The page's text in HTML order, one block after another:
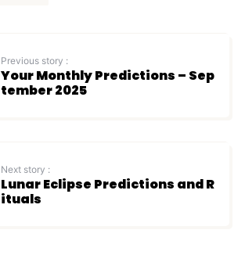
Previous story :
Your Monthly Predictions – Sep
tember 2025
Next story :
Lunar Eclipse Predictions and R
ituals